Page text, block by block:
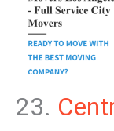
23.